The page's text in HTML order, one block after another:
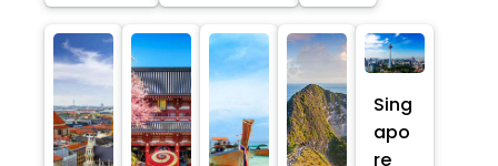
Sing
apo
re